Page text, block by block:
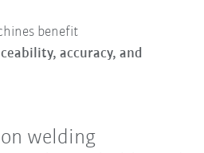
benefit
accuracy, and
welding